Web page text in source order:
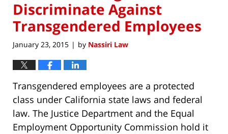
Discriminate Against
Transgendered Employees
January 23, 2015 | by Nassiri Law
Transgendered employees are a protected
class under California state laws and federal
law. The Justice Department and the Equal
Employment Opportunity Commission hold it